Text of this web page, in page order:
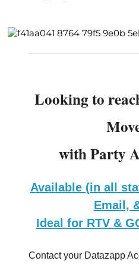
Looking to
with Party
Available (in all
Email,
Ideal for RTV &
Contact your Datazapp